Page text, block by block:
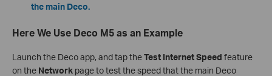
the main Deco.
Here We Use Deco M5 as an Example
Launch the Deco app, and tap theTest Internet Speed feature
on the Network page to test the speed that the main Deco